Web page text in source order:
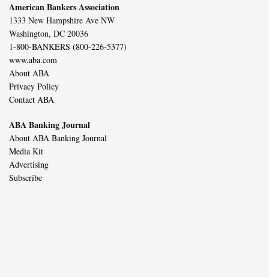
American Bankers Association
1333 New Hampshire Ave NW
Washington, DC 20036
1-800-BANKERS (800-226-5377)
www.aba.com
About ABA
Privacy Policy
Contact ABA
ABA Banking Journal
About ABA Banking Journal
Media Kit
Advertising
Subscribe